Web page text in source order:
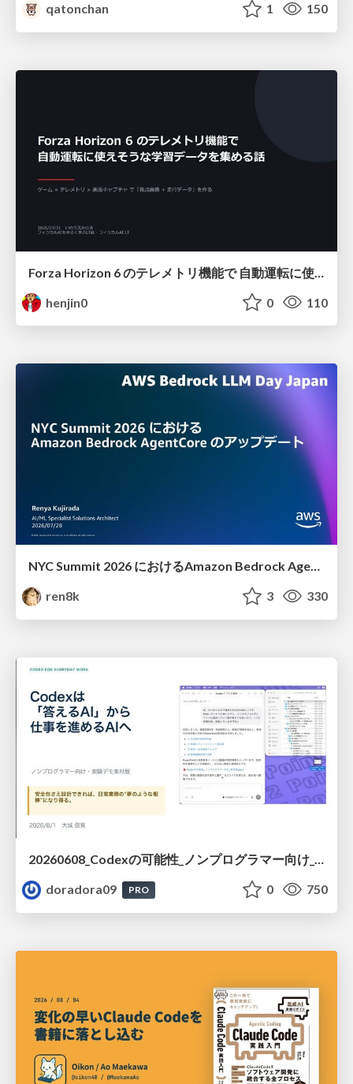
qatonchan
1 150
henjin0
0 110
NYC Summit 2026 における Amazon Bedrock AgentCore のアップデート
ren8k
3 330
20260608_Codexの可能性_ノンプログラマー向け_大城追記
doradora09
PRO 0 750